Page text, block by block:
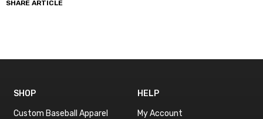
SHARE ARTICLE
SHOP
Custom Baseball Apparel
HELP
My Account